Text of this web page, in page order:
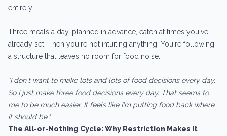
entirely.
Three meals a day, planned in advance, eaten at times you've
already set. Then you're not intuiting anything. You're following
a structure that leaves no room for food noise.
"I don't want to make lots and lots of food decisions every day.
So I just make three food decisions every day. That seems to
me to be much easier. It feels like I'm putting food back where
it should be."
The All-or-Nothing Cycle: Why Restriction Makes It